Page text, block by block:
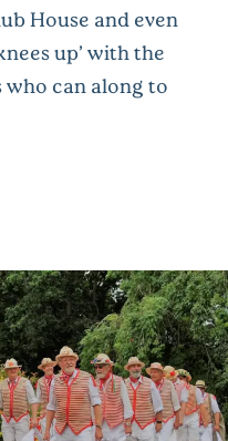
House and even
up’ with the
who can along to